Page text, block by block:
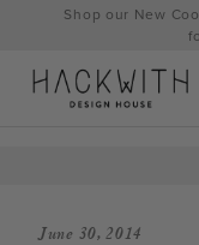
Shop our New
June 30, 2014